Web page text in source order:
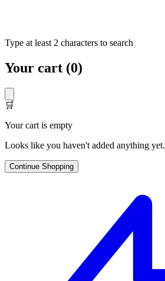
Type at least 2 characters to search
Your cart (0)
🛒
Your cart is empty
Looks like you haven't added anything yet.
Continue Shopping